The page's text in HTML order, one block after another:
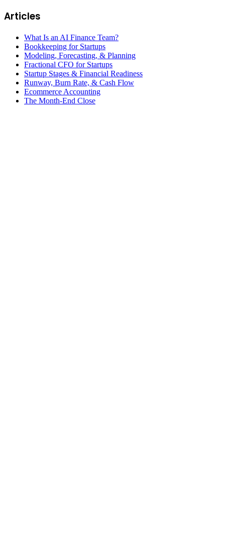
Articles
What Is an AI Finance Team?
Bookkeeping for Startups
Modeling, Forecasting, & Planning
Fractional CFO for Startups
Startup Stages & Financial Readiness
Runway, Burn Rate, & Cash Flow
Ecommerce Accounting
The Month-End Close